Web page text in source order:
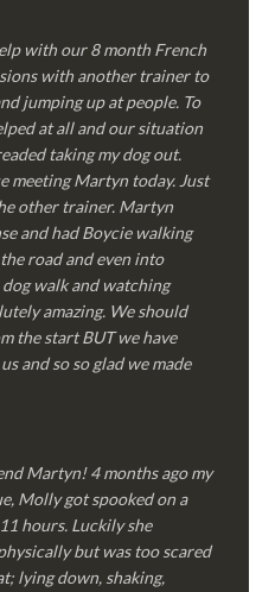
with our 8 month French
with another trainer to
jumping up at people. To
at all and our situation
taking my dog out.
meeting Martyn today. Just
other trainer. Martyn
and had Boycie walking
road and even into
dog walk and watching
amazing. We should
the start BUT we have
and so so glad we made
Martyn! 4 months ago my
Molly got spooked on a
hours. Luckily she
but was too scared
lying down, shaking,